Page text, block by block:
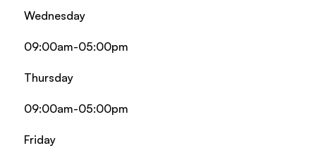
Wednesday
09:00am-05:00pm
Thursday
09:00am-05:00pm
Friday